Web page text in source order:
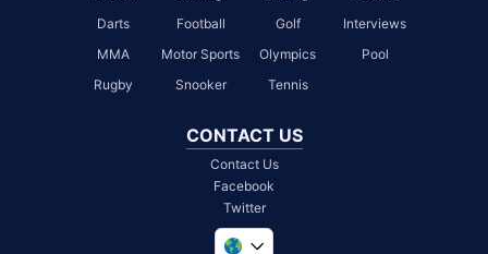
Darts
Football Golf
Interviews
MMA
Motor Sports Olympics
Pool
Rugby
Snooker Tennis
CONTACT US
Contact Us
Facebook
Twitter